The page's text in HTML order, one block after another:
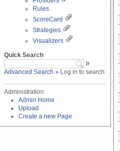
Rules
ScoreCard
Strategies
Visualizers
Quick Search
»
Advanced Search » Log in to search
Administration
Admin Home
Upload
Create a new Page